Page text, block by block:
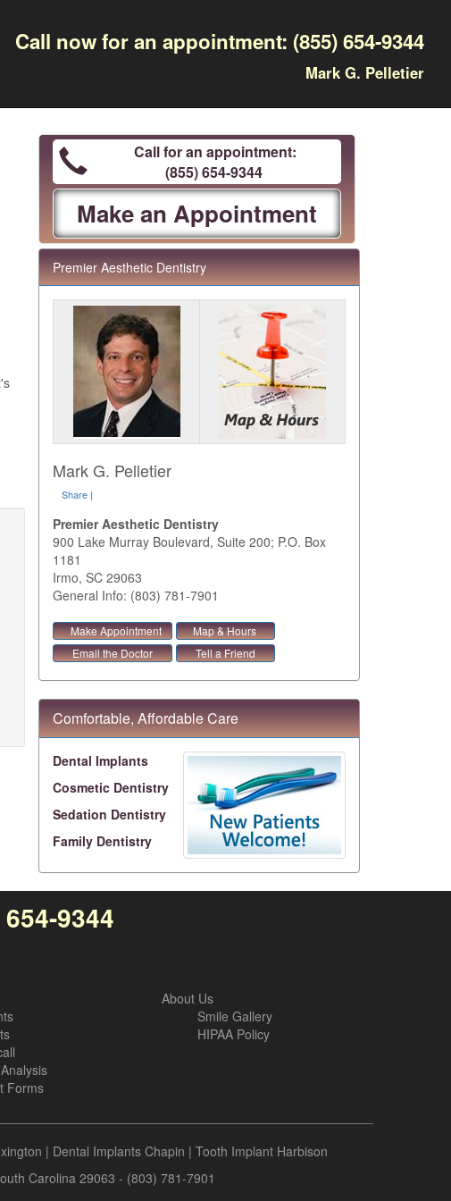
Call now for an appointment: (855) 654-9344
Mark G. Pelletier
's
Call for an appointment:
(855) 654-9344
Make an Appointment
Premier Aesthetic Dentistry
Mark G. Pelletier
Share |
Premier Aesthetic Dentistry
900 Lake Murray Boulevard, Suite 200; P.O. Box
1181
Irmo, SC 29063
General Info: (803) 781-7901
Make Appointment
Map & Hours
Email the Doctor
Tell a Friend
Comfortable, Affordable Care
Dental Implants
Cosmetic Dentistry
Sedation Dentistry
Family Dentistry
9344
Forms
About Us
Smile Gallery
HIPAA Policy
| Dental Implants Chapin | Tooth Implant Harbison
Carolina 29063 - (803) 781-7901